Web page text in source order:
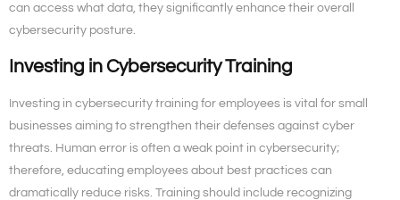
can access what data, they significantly enhance their overall
cybersecurity posture.
Investing in Cybersecurity Training
Investing in cybersecurity training for employees is vital for small
businesses aiming to strengthen their defenses against cyber
threats. Human error is often a weak point in cybersecurity;
therefore, educating employees about best practices can
dramatically reduce risks. Training should include recognizing